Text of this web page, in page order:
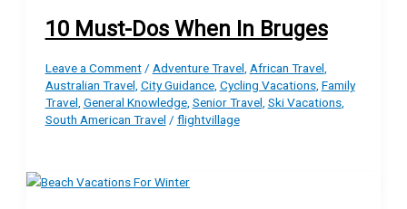
10 Must-Dos When In Bruges
Leave a Comment / Adventure Travel, African Travel,
Australian Travel, City Guidance, Cycling Vacations, Family
Travel, General Knowledge, Senior Travel, Ski Vacations,
South American Travel / flightvillage